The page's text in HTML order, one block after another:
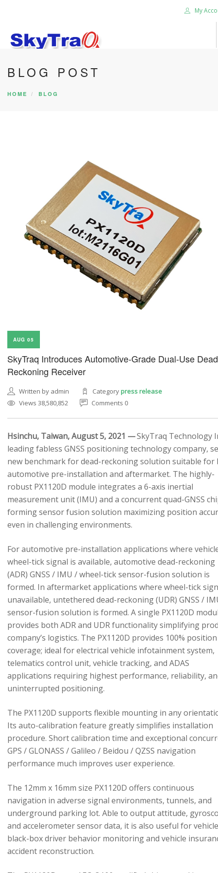
My
HOME
PRODUCTS
BLOG POST
HOME BLOG
AUG 05
SkyTraq Introduces Automotive-Grade Dual-Use Dead
Reckoning Receiver
Written by admin Categorypress release
Views 38,580,852
Comments 0
Hsinchu, Taiwan, August 5, 2021 —SkyTraq Technology
leading fabless GNSS positioning technology company,
new benchmark for dead-reckoning solution suitable for
automotive pre-installation and aftermarket. The highly-
robust PX1120D module integrates a 6-axis inertial
measurement unit (IMU) and a concurrent quad-GNSS
forming sensor fusion solution maximizing position
even in challenging environments.
For automotive pre-installation applications where
wheel-tick signal is available, automotive dead-reckoning
(ADR) GNSS / IMU / wheel-tick sensor-fusion solution is
formed. In aftermarket applications where wheel-tick
unavailable, untethered dead-reckoning (UDR) GNSS /
sensor-fusion solution is formed. A single PX1120D
provides both ADR and UDR functionality simplifying
company’s logistics. The PX1120D provides 100% position
coverage; ideal for electrical vehicle infotainment system,
telematics control unit, vehicle tracking, and ADAS
applications requiring highest performance, reliability,
uninterrupted positioning.
The PX1120D supports flexible mounting in any
Its auto-calibration feature greatly simplifies installation
procedure. Short calibration time and exceptional
GPS / GLONASS / Galileo / Beidou / QZSS navigation
performance much improves user experience.
The 12mm x 16mm size PX1120D offers continuous
navigation in adverse signal environments, tunnels, and
underground parking lot. Able to output attitude,
and accelerometer sensor data, it is also useful for vehicle
black-box driver behavior monitoring and vehicle
accident reconstruction.